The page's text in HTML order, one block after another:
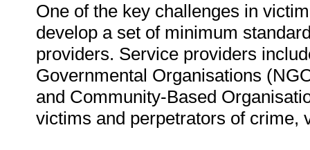
One of the key challenges in
develop a set of minimum
providers. Service providers
Governmental Organisations
and Community-Based
victims and perpetrators of crime,